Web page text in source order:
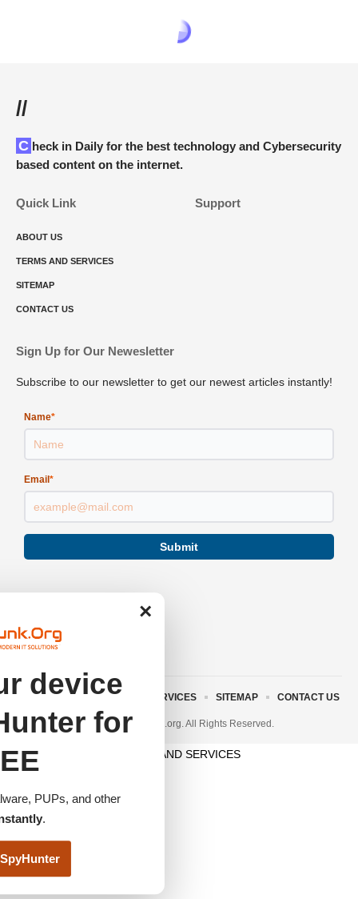
//
Check in Daily for the best technology and Cybersecurity
based content on the internet.
Quick Link
ABOUT US
TERMS AND SERVICES
SITEMAP
CONTACT US
Support
Sign Up for Our Newesletter
Subscribe to our newsletter to get our newest articles instantly!
Name*
Email*
Submit
© 2023 www.itfunk.org. All Rights Reserved.
ABOUT US TERMS AND SERVICES SITEMAP CONTACT US
×
device
for
PUPs, and other
.
TERMS AND SERVICES